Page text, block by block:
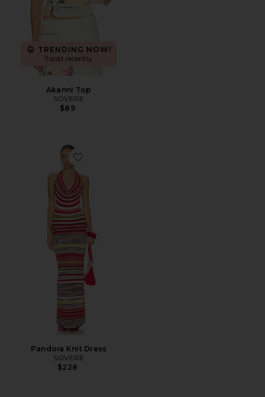
TRENDING NOW!
5 sold recently
Akanni Top
SOVERE
$89
Favorite Pandora Knit Dress
Pandora Knit Dress
SOVERE
$228